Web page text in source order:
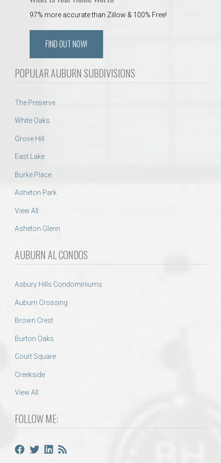
97% more accurate than Zillow & 100% Free!
FIND OUT NOW!
POPULAR AUBURN SUBDIVISIONS
The Preserve
White Oaks
Grove Hill
East Lake
Burke Place
Asheton Park
View All
Asheton Glenn
AUBURN AL CONDOS
Asbury Hills Condominiums
Auburn Crossing
Brown Crest
Burton Oaks
Court Square
Creekside
View All
FOLLOW ME: